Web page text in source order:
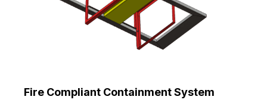
Fire Compliant Containment System